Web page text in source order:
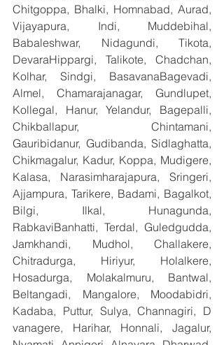
Chitgoppa, Bhalki, Homnabad, Aurad,
Vijayapura, Indi, Muddebihal,
Babaleshwar, Nidagundi, Tikota,
DevaraHippargi, Talikote, Chadchan,
Kolhar, Sindgi, BasavanaBagevadi,
Almel, Chamarajanagar, Gundlupet,
Kollegal, Hanur, Yelandur, Bagepalli,
Chikballapur, Chintamani,
Gauribidanur, Gudibanda, Sidlaghatta,
Chikmagalur, Kadur, Koppa, Mudigere,
Kalasa, Narasimharajapura, Sringeri,
Ajjampura, Tarikere, Badami, Bagalkot,
Bilgi, Ilkal, Hunagunda,
RabkaviBanhatti, Terdal, Guledgudda,
Jamkhandi, Mudhol, Challakere,
Chitradurga, Hiriyur, Holalkere,
Hosadurga, Molakalmuru, Bantwal,
Beltangadi, Mangalore, Moodabidri,
Kadaba, Puttur, Sulya, Channagiri, D
vanagere, Harihar, Honnali, Jagalur,